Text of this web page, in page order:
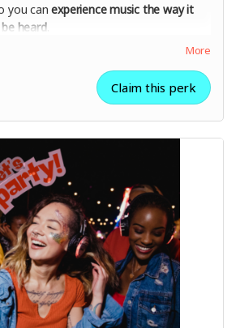
you canexperience music the way it
heard.
the future of the platform with
More
Claim this perk